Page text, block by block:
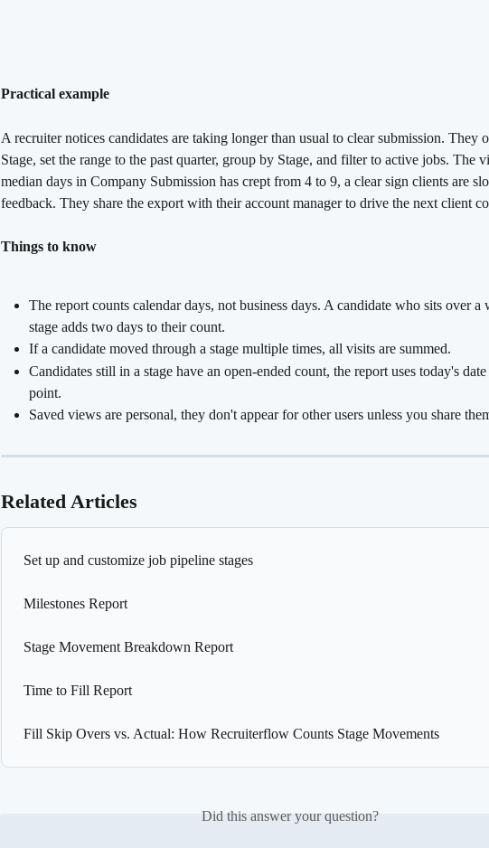
Practical example
A recruiter notices candidates are taking longer than usual to clear submission. They
Stage, set the range to the past quarter, group by Stage, and filter to active jobs. The
median days in Company Submission has crept from 4 to 9, a clear sign clients are
feedback. They share the export with their account manager to drive the next client
Things to know
The report counts calendar days, not business days. A candidate who sits over a
stage adds two days to their count.
If a candidate moved through a stage multiple times, all visits are summed.
Candidates still in a stage have an open-ended count, the report uses today's date
point.
Saved views are personal, they don't appear for other users unless you share
Related Articles
Set up and customize job pipeline stages
Milestones Report
Stage Movement Breakdown Report
Time to Fill Report
Fill Skip Overs vs. Actual: How Recruiterflow Counts Stage Movements
Did this answer your question?